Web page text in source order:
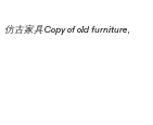
仿古家具Copy of old furniture,